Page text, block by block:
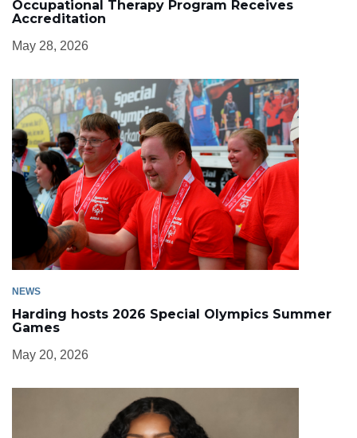
Occupational Therapy Program Receives
Accreditation
May 28, 2026
NEWS
Harding hosts 2026 Special Olympics Summer
Games
May 20, 2026